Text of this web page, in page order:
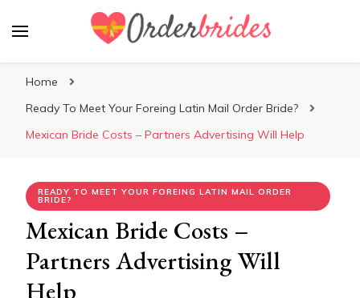
Home
Ready To Meet Your Foreing Latin Mail Order Bride?
Mexican Bride Costs – Partners Advertising Will Help
READY TO MEET YOUR FOREING LATIN MAIL ORDER
BRIDE?
Mexican Bride Costs –
Partners Advertising Will
Help